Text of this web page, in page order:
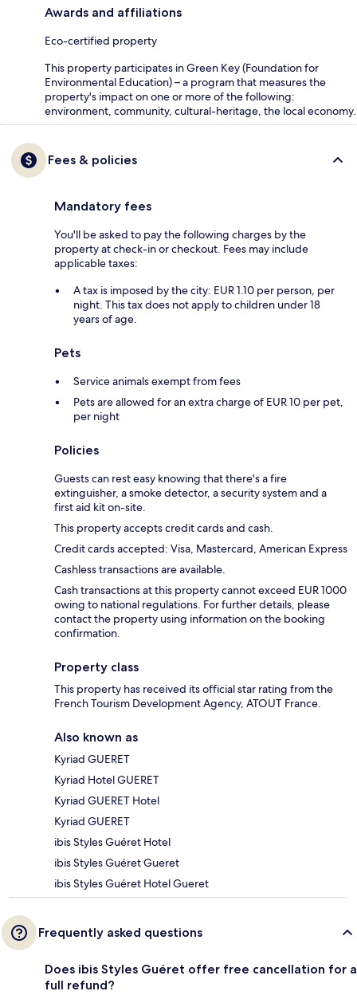
Awards and affiliations
Eco-certified property
This property participates in Green Key (Foundation for
Environmental Education) – a program that measures the
property's impact on one or more of the following:
environment, community, cultural-heritage, the local economy.
Fees & policies
Mandatory fees
You'll be asked to pay the following charges by the
property at check-in or checkout. Fees may include
applicable taxes:
A tax is imposed by the city: EUR 1.10 per person, per
night. This tax does not apply to children under 18
years of age.
Pets
Service animals exempt from fees
Pets are allowed for an extra charge of EUR 10 per pet,
per night
Policies
Guests can rest easy knowing that there's a fire
extinguisher, a smoke detector, a security system and a
first aid kit on-site.
This property accepts credit cards and cash.
Credit cards accepted: Visa, Mastercard, American Express
Cashless transactions are available.
Cash transactions at this property cannot exceed EUR 1000
owing to national regulations. For further details, please
contact the property using information on the booking
confirmation.
Property class
This property has received its official star rating from the
French Tourism Development Agency, ATOUT France.
Also known as
Kyriad GUERET
Kyriad Hotel GUERET
Kyriad GUERET Hotel
Kyriad GUERET
ibis Styles Guéret Hotel
ibis Styles Guéret Gueret
ibis Styles Guéret Hotel Gueret
Frequently asked questions
Does ibis Styles Guéret offer free cancellation for a
full refund?